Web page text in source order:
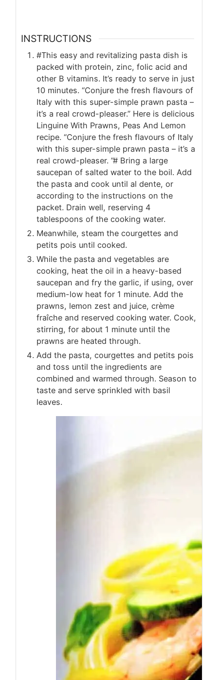
INSTRUCTIONS
#This easy and revitalizing pasta dish is
packed with protein, zinc, folic acid and
other B vitamins. It’s ready to serve in just
10 minutes. “Conjure the fresh flavours of
Italy with this super-simple prawn pasta –
it’s a real crowd-pleaser.” Here is delicious
Linguine With Prawns, Peas And Lemon
recipe. “Conjure the fresh flavours of Italy
with this super-simple prawn pasta – it’s a
real crowd-pleaser. ”# Bring a large
saucepan of salted water to the boil. Add
the pasta and cook until al dente, or
according to the instructions on the
packet. Drain well, reserving 4
tablespoons of the cooking water.
Meanwhile, steam the courgettes and
petits pois until cooked.
While the pasta and vegetables are
cooking, heat the oil in a heavy-based
saucepan and fry the garlic, if using, over
medium-low heat for 1 minute. Add the
prawns, lemon zest and juice, crème
fraîche and reserved cooking water. Cook,
stirring, for about 1 minute until the
prawns are heated through.
Add the pasta, courgettes and petits pois
and toss until the ingredients are
combined and warmed through. Season to
taste and serve sprinkled with basil
leaves.